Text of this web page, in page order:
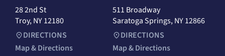
28 2nd St
Troy, NY 12180
DIRECTIONS
Map & Directions
511 Broadway
Saratoga Springs, NY 12866
DIRECTIONS
Map & Directions